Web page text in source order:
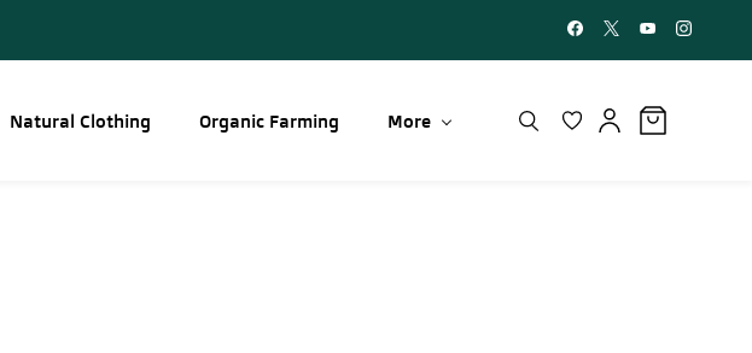
Natural Clothing Organic Farming More